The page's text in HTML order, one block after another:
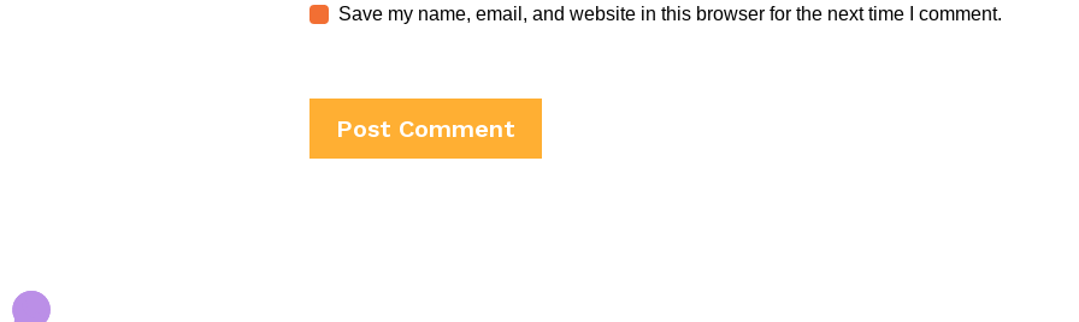
Save my name, email, and website in this browser for the next time I comment.